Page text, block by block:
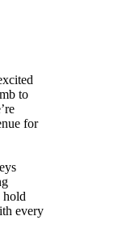
to
for
hold
every